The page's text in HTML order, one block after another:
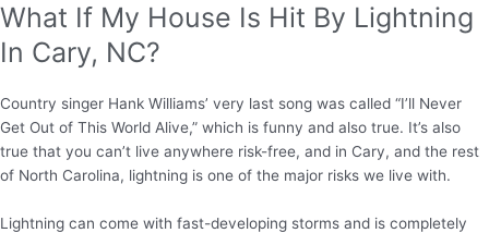
What If My House Is Hit By Lightning
In Cary, NC?
Country singer Hank Williams’ very last song was called “I’ll Never
Get Out of This World Alive,” which is funny and also true. It’s also
true that you can’t live anywhere risk-free, and in Cary, and the rest
of North Carolina, lightning is one of the major risks we live with.
Lightning can come with fast-developing storms and is completely